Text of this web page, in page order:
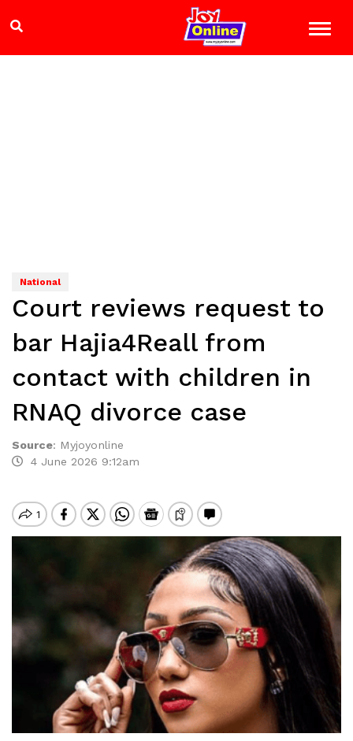
National
Court reviews request to
bar Hajia4Reall from
contact with children in
RNAQ divorce case
Source: Myjoyonline
4 June 2026 9:12am